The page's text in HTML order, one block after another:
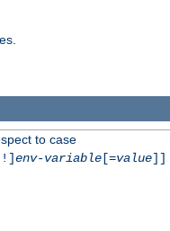
to case
env-variable[=value]]